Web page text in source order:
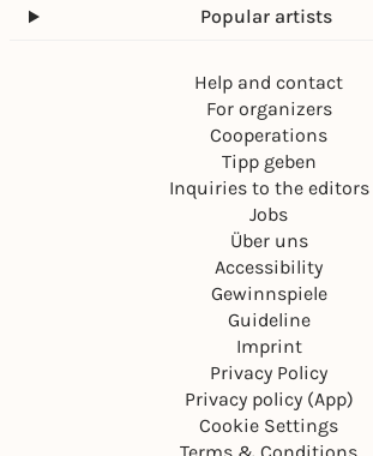
Popular artists
Help and contact
For organizers
Cooperations
Tipp geben
Inquiries to the editors
Jobs
Über uns
Accessibility
Gewinnspiele
Guideline
Imprint
Privacy Policy
Privacy policy (App)
Cookie Settings